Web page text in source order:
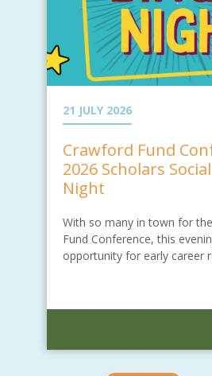
21 JULY 2026
Crawford Fund
2026 Scholars
Night
With so many in town for
Fund Conference, this
opportunity for early career